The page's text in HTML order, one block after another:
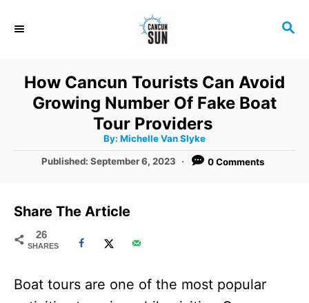
S
R
C
How Cancun Tourists Can Avoid
Growing Number Of Fake Boat
Tour Providers
By: A
h
Michelle Van Slyke
P
e
d
o
Published:September 6, 2023 0 Comments
Share The Article
26
SHARES
Boat tours are one of the most popular